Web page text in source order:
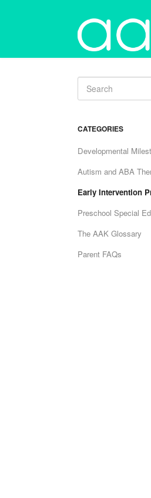
CATEGORIES
Developmental
Autism and ABA
Early Intervention
Preschool Special
The AAK Glossary
Parent FAQs